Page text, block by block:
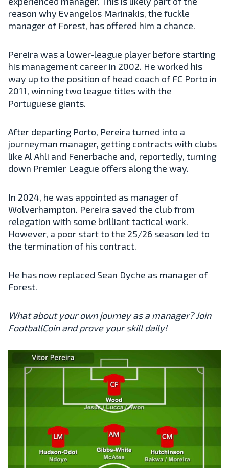
reason why Evangelos Marinakis, the fuckle
manager of Forest, has offered him a chance.
Pereira was a lower-league player before starting
his management career in 2002. He worked his
way up to the position of head coach of FC Porto in
2011, winning two league titles with the
Portuguese giants.
After departing Porto, Pereira turned into a
journeyman manager, getting contracts with clubs
like Al Ahli and Fenerbache and, reportedly, turning
down Premier League offers along the way.
In 2024, he was appointed as manager of
Wolverhampton. Pereira saved the club from
relegation with some brilliant tactical work.
However, a poor start to the 25/26 season led to
the termination of his contract.
He has now replaced Sean Dyche as manager of
Forest.
What about your own journey as a manager? Join
FootballCoin and prove your skill daily!